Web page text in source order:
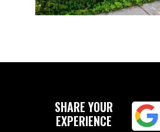
SHARE YOUR
EXPERIENCE